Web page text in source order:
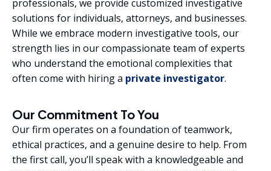
professionals, we provide customized investigative
solutions for individuals, attorneys, and businesses.
While we embrace modern investigative tools, our
strength lies in our compassionate team of experts
who understand the emotional complexities that
often come with hiring a private investigator.
Our Commitment To You
Our firm operates on a foundation of teamwork,
ethical practices, and a genuine desire to help. From
the first call, you’ll speak with a knowledgeable and